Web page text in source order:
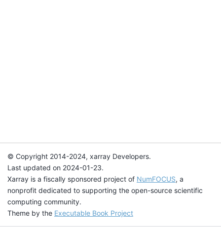
© Copyright 2014-2024, xarray Developers.
Last updated on 2024-01-23.
Xarray is a fiscally sponsored project of NumFOCUS, a
nonprofit dedicated to supporting the open-source scientific
computing community.
Theme by the Executable Book Project